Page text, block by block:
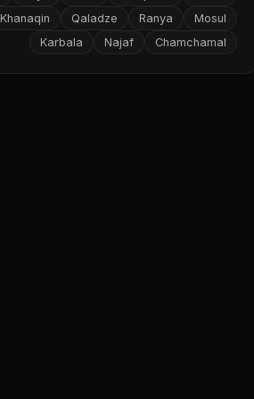
Mosul
Ranya
Qaladze
Khanaqin
Chamchamal
Najaf
Karbala